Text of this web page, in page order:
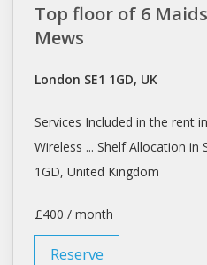
Top floor of 6
Mews
London SE1 1GD, UK
Services Included in the rent
Wireless ... Shelf Allocation in
1GD, United Kingdom
£400 / month
Reserve